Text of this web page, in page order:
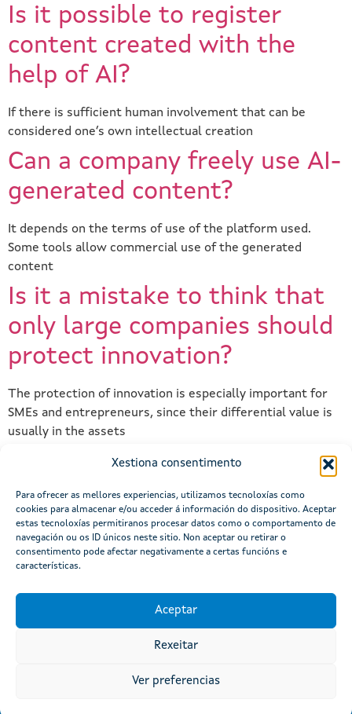
Xestiona consentimento
Para ofrecer as mellores experiencias, utilizamos tecnoloxías como
cookies para almacenar e/ou acceder á información do dispositivo. Aceptar
estas tecnoloxías permitiranos procesar datos como o comportamento de
navegación ou os ID únicos neste sitio. Non aceptar ou retirar o
consentimento pode afectar negativamente a certas funcións e
características.
Aceptar
Rexeitar
Ver preferencias
Is it possible to register
content created with the
help of AI?
If there is sufficient human involvement that can be
considered one’s own intellectual creation
Can a company freely use AI-
generated content?
It depends on the terms of use of the platform used.
Some tools allow commercial use of the generated
content
Is it a mistake to think that
only large companies should
protect innovation?
The protection of innovation is especially important for
SMEs and entrepreneurs, since their differential value is
usually in the assets
Next→
Site Map
© Xunta de Galicia. Information maintained and published